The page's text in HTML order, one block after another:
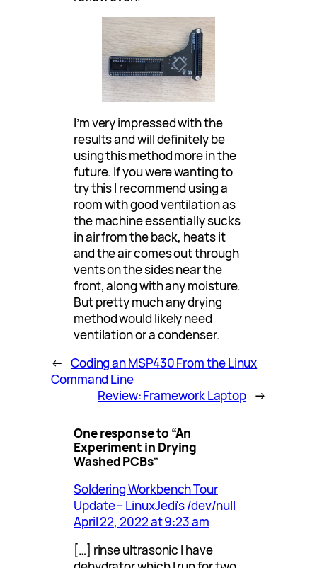
I’m very impressed with the
results and will definitely be
using this method more in the
future. If you were wanting to
try this I recommend using a
room with good ventilation as
the machine essentially sucks
in air from the back, heats it
and the air comes out through
vents on the sides near the
front, along with any moisture.
But pretty much any drying
method would likely need
ventilation or a condenser.
← Coding an MSP430 From the Linux
Command Line
Review: Framework Laptop →
One response to “An
Experiment in Drying
Washed PCBs”
Soldering Workbench Tour
Update – LinuxJedi's /dev/null
April 22, 2022 at 9:23 am
[…] rinse ultrasonic I have